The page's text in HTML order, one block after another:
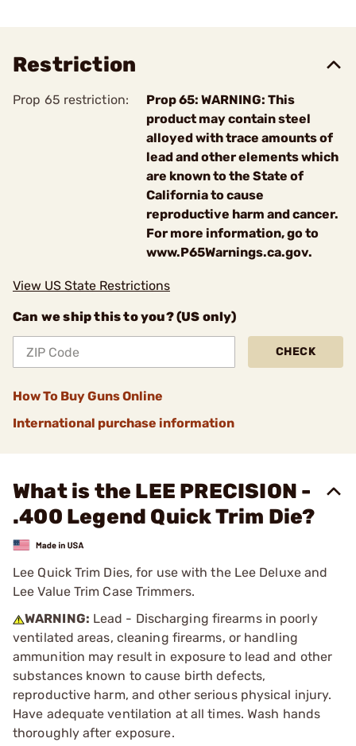
Restriction
Prop 65 restriction:
Prop 65: WARNING: This
product may contain steel
alloyed with trace amounts of
lead and other elements which
are known to the State of
California to cause
reproductive harm and cancer.
For more information, go to
www.P65Warnings.ca.gov.
View US State Restrictions
Can we ship this to you? (US only)
CHECK
How To Buy Guns Online
International purchase information
What is the LEE PRECISION -
.400 Legend Quick Trim Die?
Lee Quick Trim Dies, for use with the Lee Deluxe and
Lee Value Trim Case Trimmers.
WARNING: Lead - Discharging firearms in poorly
ventilated areas, cleaning firearms, or handling
ammunition may result in exposure to lead and other
substances known to cause birth defects,
reproductive harm, and other serious physical injury.
Have adequate ventilation at all times. Wash hands
thoroughly after exposure.